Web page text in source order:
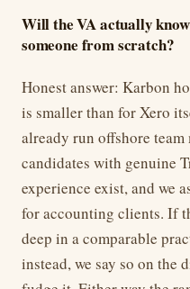
Will the VA actually
someone from scratch?
Honest answer: Karbon
is smaller than for Xero
already run offshore
candidates with genuine
experience exist, and we
for accounting clients. If
deep in a comparable
instead, we say so on the